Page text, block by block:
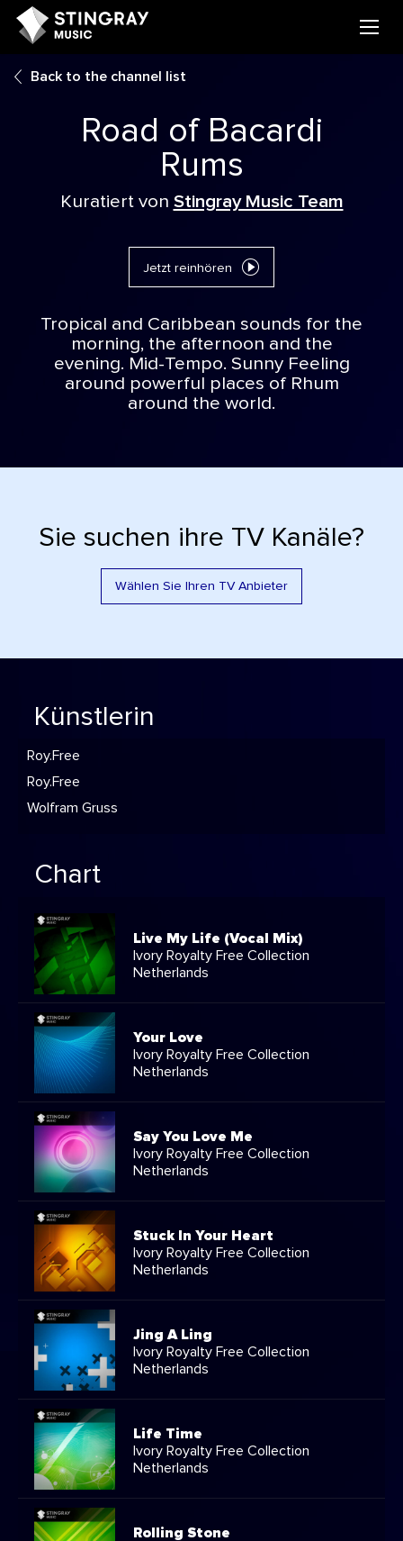
Back to the channel list
Road of Bacardi
Rums
Kuratiert von Stingray Music Team
Jetzt reinhören
Tropical and Caribbean sounds for the
morning, the afternoon and the
evening. Mid-Tempo. Sunny Feeling
around powerful places of Rhum
around the world.
Sie suchen ihre TV Kanäle?
Wählen Sie Ihren TV Anbieter
Künstlerin
Roy.Free
Roy.Free
Wolfram Gruss
Chart
Live My Life (Vocal Mix)
Ivory Royalty Free Collection
Netherlands
Your Love
Ivory Royalty Free Collection
Netherlands
Say You Love Me
Ivory Royalty Free Collection
Netherlands
Stuck In Your Heart
Ivory Royalty Free Collection
Netherlands
Jing A Ling
Ivory Royalty Free Collection
Netherlands
Life Time
Ivory Royalty Free Collection
Netherlands
Rolling Stone